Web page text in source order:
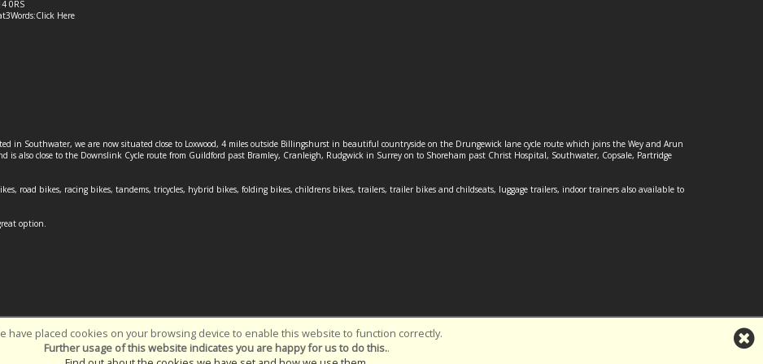
have placed cookies on your browsing device to enable this website to function correctly.
Further usage of this website indicates you are happy for us to do this..
0RS
Click Here
in Southwater, we are now situated close to Loxwood, 4 miles outside Billingshurst in beautiful countryside on the Drungewick lane cycle route which joins the Wey and Arun
is also close to the Downslink Cycle route from Guildford past Bramley, Cranleigh, Rudgwick in Surrey on to Shoreham past Christ Hospital, Southwater, Copsale, Partridge
road bikes, racing bikes, tandems, tricycles, hybrid bikes, folding bikes, childrens bikes, trailers, trailer bikes and childseats, luggage trailers, indoor trainers also available to
option.
©Southwater Cycles | Powered byi-BikeShopSoftware ©2001-2026SiWIS Ltd